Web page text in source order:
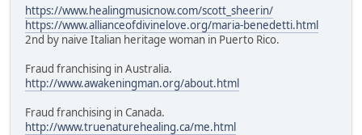
https://www.healingmusicnow.com/scott_sheerin/
https://www.allianceofdivinelove.org/maria-benedetti.html
2nd by naive Italian heritage woman in Puerto Rico.
Fraud franchising in Australia.
http://www.awakeningman.org/about.html
Fraud franchising in Canada.
http://www.truenaturehealing.ca/me.html